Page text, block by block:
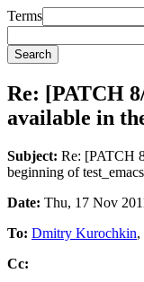
Terms
Re: [PATCH
available in
Subject: Re: [PATCH
beginning of test_emacs
Date: Thu, 17 Nov
To: Dmitry Kurochkin,
Cc: